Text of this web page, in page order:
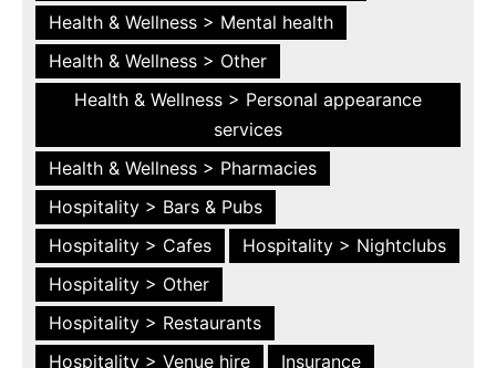
Health & Wellness > Mental health
Health & Wellness > Other
Health & Wellness > Personal appearance
services
Health & Wellness > Pharmacies
Hospitality > Bars & Pubs
Hospitality > Cafes
Hospitality > Nightclubs
Hospitality > Other
Hospitality > Restaurants
Hospitality > Venue hire
Insurance